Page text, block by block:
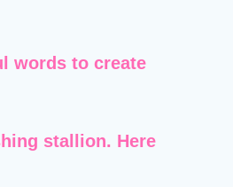
words to create
stallion. Here